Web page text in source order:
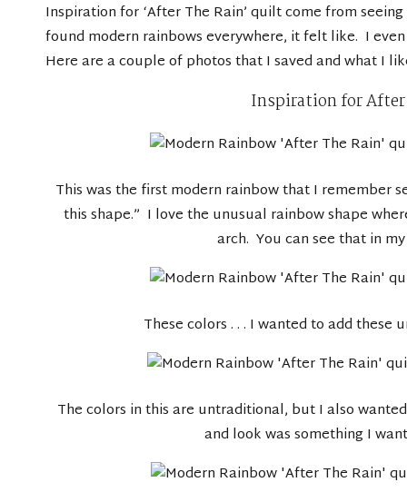
Inspiration for ‘After The Rain’ quilt come from
found modern rainbows everywhere, it felt like. I
Here are a couple of photos that I saved and what I
Inspiration for
This was the first modern rainbow that I remember
this shape.” I love the unusual rainbow shape
arch. You can see that in
These colors . . . I wanted to add
The colors in this are untraditional, but I also
and look was something I